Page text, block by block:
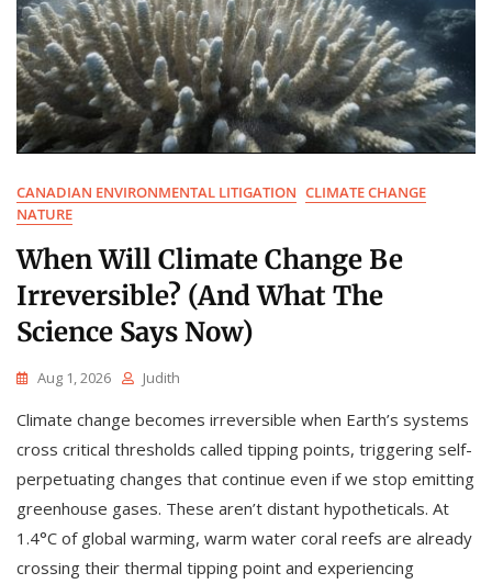
CANADIAN ENVIRONMENTAL LITIGATION CLIMATE CHANGE
NATURE
When Will Climate Change Be
Irreversible? (And What The
Science Says Now)
Aug 1, 2026 Judith
Climate change becomes irreversible when Earth’s systems
cross critical thresholds called tipping points, triggering self-
perpetuating changes that continue even if we stop emitting
greenhouse gases. These aren’t distant hypotheticals. At
1.4°C of global warming, warm water coral reefs are already
crossing their thermal tipping point and experiencing